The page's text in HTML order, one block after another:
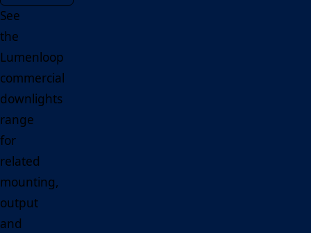
See
the
Lumenloop
commercial
downlights
range
for
related
mounting,
output
and